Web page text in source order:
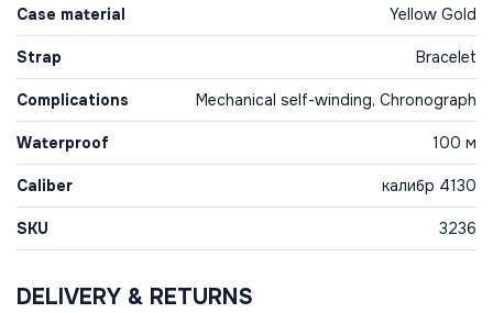
Case material Yellow Gold
Strap Bracelet
Complications Mechanical self-winding, Chronograph
Waterproof 100 м
Caliber калибр 4130
SKU 3236
DELIVERY & RETURNS